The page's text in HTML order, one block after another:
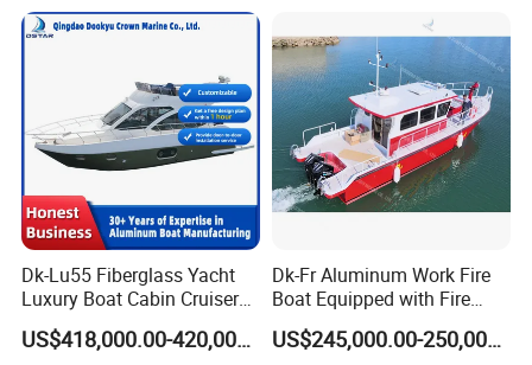
Dk-Lu55 Fiberglass Yacht
Luxury Boat Cabin Cruiser
Fishing Houseboat for Sale
US$418,000.00-420,000.00
Dk-Fr Aluminum Work Fire
Boat Equipped with Fire
Monitor and Stretcher
US$245,000.00-250,000.00